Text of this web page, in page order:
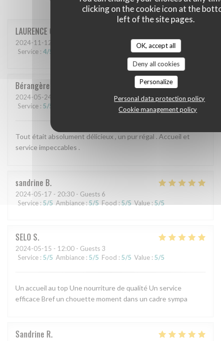
clicking on the cookie icon at the
left of the site pages.
OK, accept all
Deny all cookies
Personalize
Personal data protection policy
Cookie management policy
LAURENCE C
2024-11-12
Service : 4/5 /5 Value:4/5
Bérangère
2024-05-24
Service : 5/5 :5 /5 Value
Tout était absolument délicieux , un pur régal . Accueil et
service impeccables .
sandrine B
2024-05-17 - 20:30 - Guests 6
Service : 5/5 Ambiance: 5/5 Food:5/5 Value:5/5
SELO S
2024-05-15 - 12:00 - Guests 3
Service : 5/5 Ambiance : 5/5 Food : 5/5 Value : 5/5
Un accueil au top Une nourriture de qualité Un service
efficace Bref un chouette moment dans un cadre sympa
Sandrine R